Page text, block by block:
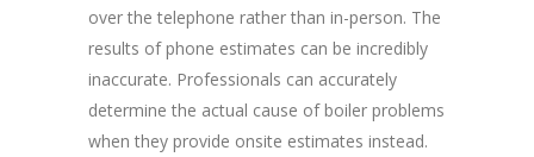
over the telephone rather than in-person. The
results of phone estimates can be incredibly
inaccurate. Professionals can accurately
determine the actual cause of boiler problems
when they provide onsite estimates instead.